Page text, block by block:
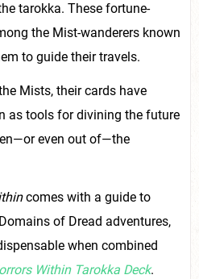
tarokka. These fortune-
the Mist-wanderers known
to guide their travels.
Mists, their cards have
as tools for divining the future
even out of—the
comes with a guide to
of Dread adventures,
when combined
Within Tarokka Deck.